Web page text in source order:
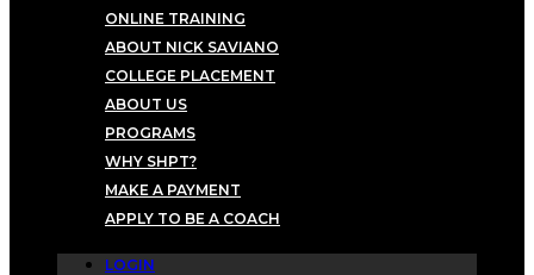
ONLINE TRAINING
ABOUT NICK SAVIANO
COLLEGE PLACEMENT
ABOUT US
PROGRAMS
WHY SHPT?
MAKE A PAYMENT
APPLY TO BE A COACH
LOGIN